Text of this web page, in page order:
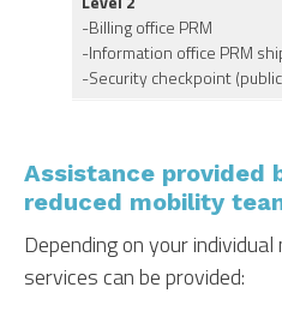
-Billing office PRM
-Information office PRM
-Security checkpoint
Assistance provided
reduced mobility
Depending on your
services can be provided: